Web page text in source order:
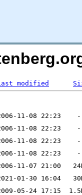
modified